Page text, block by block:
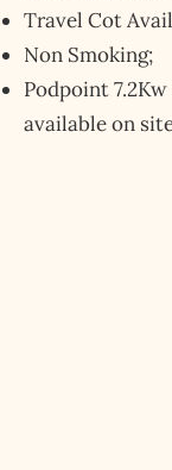
Travel Cot
Non Smoking;
Podpoint
available on